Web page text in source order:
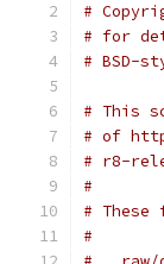
#
# for
# BSD-
# This
# of
# r8-
#
#
#